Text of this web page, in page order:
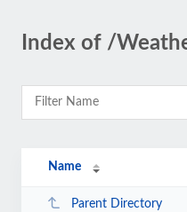
Index of /
Name
Parent Directory